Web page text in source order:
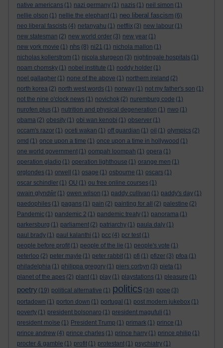
native americans (1) nazi germany (1) nazis (1) neil simon (1)
nellie olson (1) nellie the elephant (1) neo liberal fascism (6)
neo liberal fascists (4) netanyahu (1) netflix (3) new labour (1)
new statesman (2) new world order (3) new year (1)
new york movie (1) nhs (8) ni21 (1) nichola mallon (1)
nicholas kollerstrom (1) nicola sturgeon (3) nightingale hospitals (1)
noam chomsky (1) nobel institute (1) noddy holder (1)
noel gallagher (1) none of the above (1) northern ireland (2)
north korea (2) north west words (1) norway (1) not my father's son (1)
not the nine o'clock news (1) novichok (2) nuremburg code (1)
nurofen plus (1) nutrition and physical degeneration (1) nwo (1)
obama (2) obesity (1) obi wan kenobi (1) observer (1)
occam's razor (1) oceti wakan (1) off guardian (1) oil (1) olympics (2)
omd (1) once upon a time (1) once upon a time in hollywood (1)
one world government (1) oompah loompah (1) opera (1)
operation gladio (1) operation lighthouse (1) orange men (1)
orglondes (1) orwell (1) osage (1) osbourne (1) oscars (1)
oscar schindler (1) OU (1) ou free online courses (1)
owain glyndŵr (1) owen wilson (1) paddy cullivan (1) paddy's day (1)
paedophiles (1) pagans (1) pain (2) painting for all (2) palestine (2)
Pandemic (1) pandemic 2 (1) pandemic treaty (1) panorama (1)
parkersburg (1) parliament (2) patriarchy (1) paula daly (1)
paul brady (1) paul kalanthi (1) pcc (4) pcr test (1)
people before profit (1) people of the lie (1) people's vote (1)
peterloo (2) peter mayle (1) peter rabbit (1) pfi (1) pfizer (3) pfoa (1)
philadelphia (1) philippa gregory (1) piers corbyn (3) pieta (1)
planet of the apes (2) plant (1) play (1) playstations (1) pleasure (1)
poetry (19) political alternative (1) politics (34) pope (3)
portadown (1) porton down (1) portugal (1) post modern jukebox (1)
poverty (1) president bolsonaro (1) president magufuli (1)
president moïse (1) President Trump (1) primark (1) prince (1)
prince andrew (4) prince charles (1) prince harry (1) prince philip (1)
procter & gamble (1) profit (1) protestant (1) psychiatry (1)